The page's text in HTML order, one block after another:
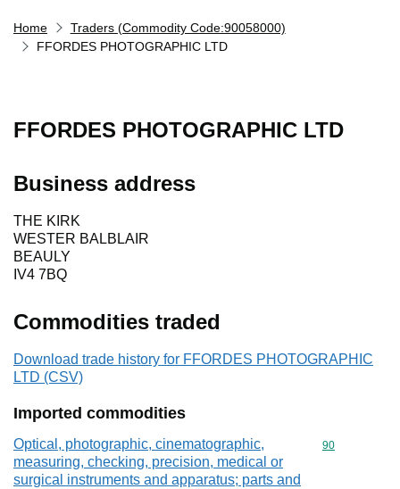
Home
Traders (Commodity Code:90058000)
FFORDES PHOTOGRAPHIC LTD
FFORDES PHOTOGRAPHIC LTD
Business address
THE KIRK
WESTER BALBLAIR
BEAULY
IV4 7BQ
Commodities traded
Download trade history for FFORDES PHOTOGRAPHIC
LTD (CSV)
Imported commodities
Optical, photographic, cinematographic,
measuring, checking, precision, medical or
surgical instruments and apparatus; parts and
Commodity
90